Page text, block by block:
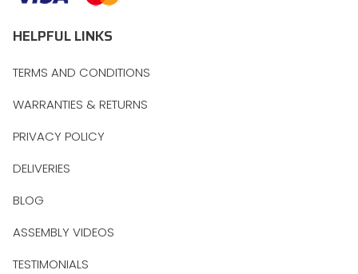
HELPFUL LINKS
TERMS AND CONDITIONS
WARRANTIES & RETURNS
PRIVACY POLICY
DELIVERIES
BLOG
ASSEMBLY VIDEOS
TESTIMONIALS